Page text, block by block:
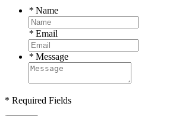
* Name
* Email
* Message
* Required Fields